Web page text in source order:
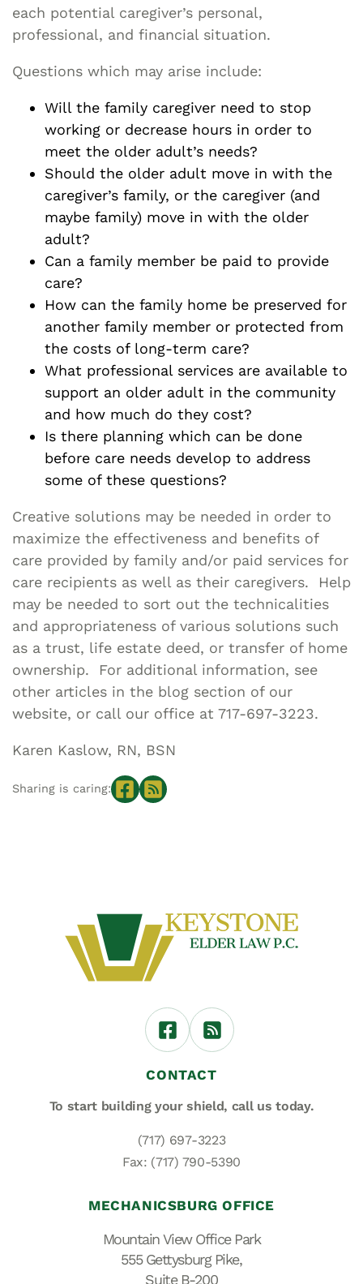
each potential caregiver’s personal,
professional, and financial situation.
Questions which may arise include:
Will the family caregiver need to stop
working or decrease hours in order to
meet the older adult’s needs?
Should the older adult move in with the
caregiver’s family, or the caregiver (and
maybe family) move in with the older
adult?
Can a family member be paid to provide
care?
How can the family home be preserved for
another family member or protected from
the costs of long-term care?
What professional services are available to
support an older adult in the community
and how much do they cost?
Is there planning which can be done
before care needs develop to address
some of these questions?
Creative solutions may be needed in order to
maximize the effectiveness and benefits of
care provided by family and/or paid services for
care recipients as well as their caregivers. Help
may be needed to sort out the technicalities
and appropriateness of various solutions such
as a trust, life estate deed, or transfer of home
ownership. For additional information, see
other articles in the blog section of our
website, or call our office at 717-697-3223.
Karen Kaslow, RN, BSN
Sharing is caring:
CONTACT
To start building your shield, call us today.
(717) 697-3223
Fax: (717) 790-5390
MECHANICSBURG OFFICE
Mountain View Office Park
555 Gettysburg Pike,
Suite B-200